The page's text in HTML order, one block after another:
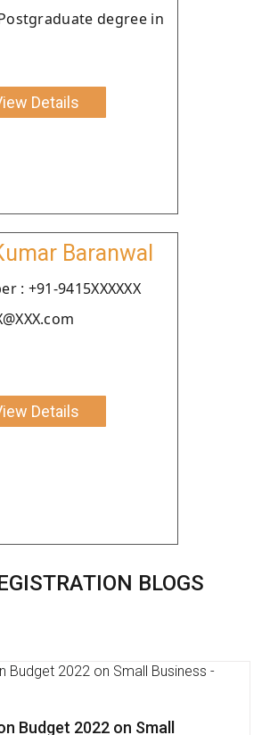
degree in
Details
Baranwal
: +91-9415XXXXXX
Details
BLOGS